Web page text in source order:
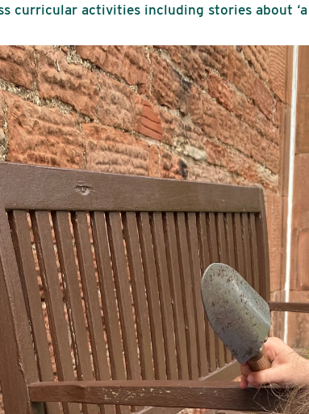
curricular activities including stories about